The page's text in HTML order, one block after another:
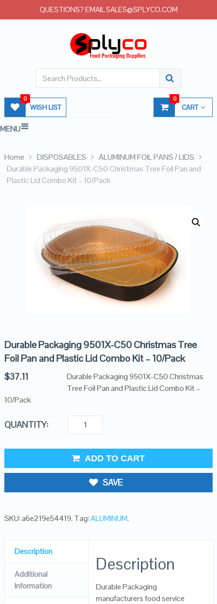
WISH LIST
0
CART
0
MENU
Home DISPOSABLES
ALUMINUM FOIL PANS / LIDS
Durable Packaging 9501X-C50 Christmas Tree Foil Pan and
Plastic Lid Combo Kit – 10/Pack
Durable Packaging 9501X-C50 Christmas Tree
Foil Pan and Plastic Lid Combo Kit – 10/Pack
$37.11
Durable Packaging 9501X-C50 Christmas
Tree Foil Pan and Plastic Lid Combo Kit –
10/Pack
QUANTITY:
ADD TO CART
SAVE
SKU:a6e219e54419. Tag:ALUMINUM.
Description
Additional
Information
Description
Durable Packaging
manufacturers food service
QUESTIONS? EMAIL SALES@SPLYCO.COM